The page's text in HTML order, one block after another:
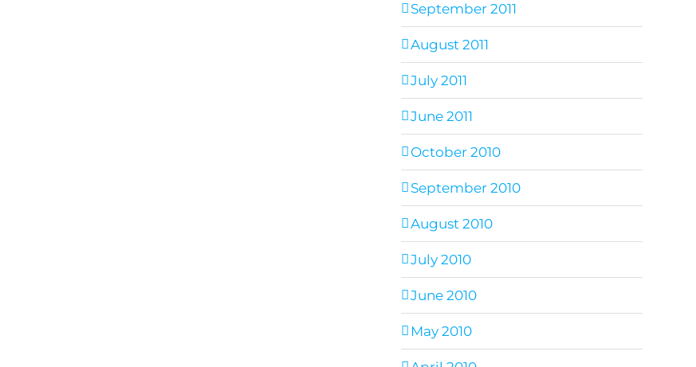
September 2011
August 2011
July 2011
June 2011
October 2010
September 2010
August 2010
July 2010
June 2010
May 2010